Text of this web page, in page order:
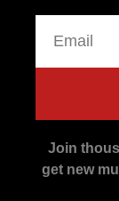
Join
get new